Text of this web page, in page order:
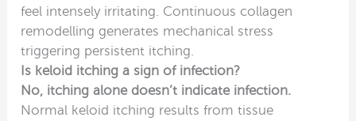
feel intensely irritating. Continuous collagen
remodelling generates mechanical stress
triggering persistent itching.
Is keloid itching a sign of infection?
No, itching alone doesn’t indicate infection.
Normal keloid itching results from tissue